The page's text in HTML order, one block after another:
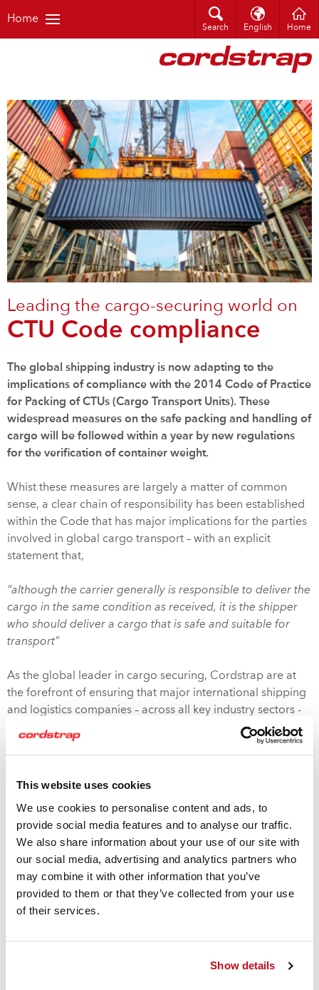
This website uses cookies
We use cookies to personalise content and ads, to
provide social media features and to analyse our traffic.
We also share information about your use of our site with
our social media, advertising and analytics partners who
may combine it with other information that you’ve
provided to them or that they’ve collected from your use
of their services.
Show details
Home
Search English Home
Leading the cargo-securing world on
CTU Code compliance
The global shipping industry is now adapting to the
implications of compliance with the 2014 Code of Practice
for Packing of CTUs (Cargo Transport Units). These
widespread measures on the safe packing and handling of
cargo will be followed within a year by new regulations
for the verification of container weight.
Whist these measures are largely a matter of common
sense, a clear chain of responsibility has been established
within the Code that has major implications for the parties
involved in global cargo transport – with an explicit
statement that,
“although the carrier generally is responsible to deliver the
cargo in the same condition as received, it is the shipper
who should deliver a cargo that is safe and suitable for
transport”
As the global leader in cargo securing, Cordstrap are at
the forefront of ensuring that major international shipping
and logistics companies – across all key industry sectors -
are aware of their responsibilities under the Code and are
compliant with it.
The industry-leading range of Cordstrap products and
usage by a worldwide team of cargo-securing experts.
Besides this, Cordstrap is able to offer the unique resource
of the Cordstrap Knowledge and Training Centers in the
Netherlands and USA, offering all clients the opportunity
to participate in a Secure Cargo Training program.
The CTU Code is a positive move in adding safety and
stevedores – and their customers – the peace of mind of